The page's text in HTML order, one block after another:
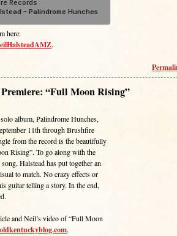
here:
.
“Full Moon Rising”
album, Palindrome Hunches,
11th through Brushfire
from the record is the beautifully
Rising”. To go along with the
Halstead has put together an
to match. No crazy effects or
guitar telling a story. In the end,
and Neil’s video of “Full Moon
.